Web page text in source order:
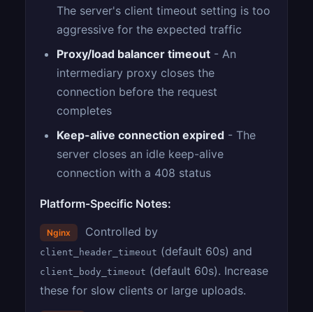
The server's client timeout setting is too
aggressive for the expected traffic
Proxy/load balancer timeout - An
intermediary proxy closes the
connection before the request
completes
Keep-alive connection expired - The
server closes an idle keep-alive
connection with a 408 status
Platform-Specific Notes:
Nginx Controlled by
client_header_timeout (default 60s) and
client_body_timeout (default 60s). Increase
these for slow clients or large uploads.